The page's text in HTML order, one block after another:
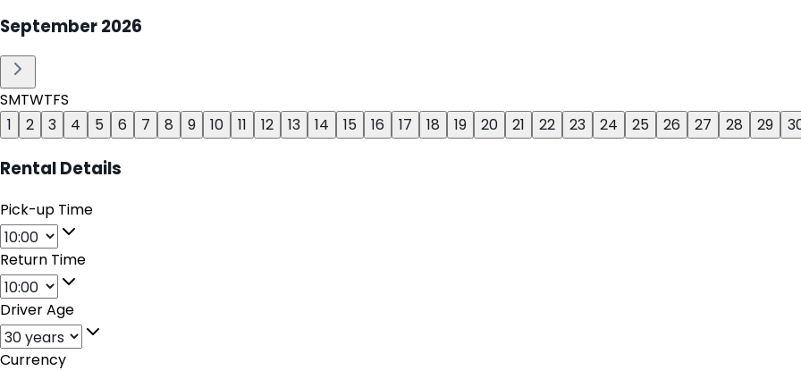
September2026
SMTWTFS
1
2 3 4 5 6 7 8 9 10 11 12 13 14 15 16 17 18 19 20 21 22 23 24 25 26 27 28 29
Rental Details
Pick-up Time
Return Time
Driver Age
Currency